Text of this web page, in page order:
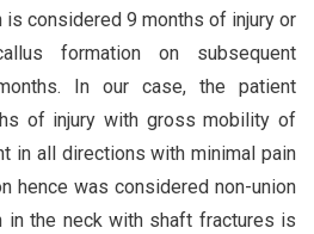
considered 9 months of injury or
formation on subsequent
In our case, the patient
of injury with gross mobility of
in all directions with minimal pain
hence was considered non-union
in the neck with shaft fractures is